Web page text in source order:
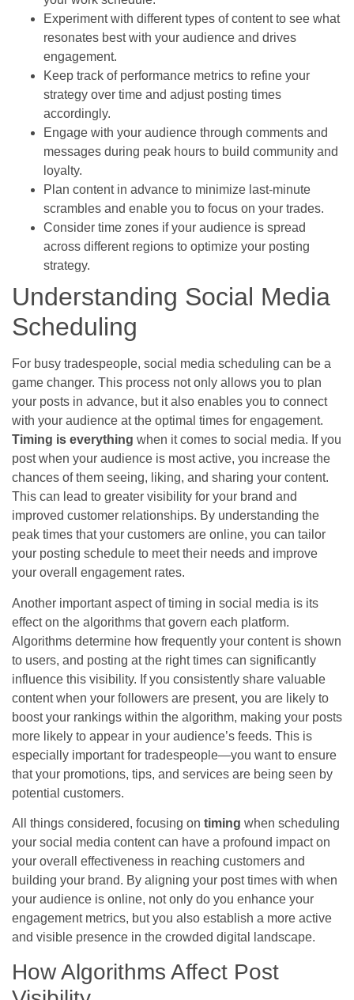
Experiment with different types of content to see what
resonates best with your audience and drives
engagement.
Keep track of performance metrics to refine your
strategy over time and adjust posting times
accordingly.
Engage with your audience through comments and
messages during peak hours to build community and
loyalty.
Plan content in advance to minimize last-minute
scrambles and enable you to focus on your trades.
Consider time zones if your audience is spread
across different regions to optimize your posting
strategy.
Understanding Social Media
Scheduling
For busy tradespeople, social media scheduling can be a
game changer. This process not only allows you to plan
your posts in advance, but it also enables you to connect
with your audience at the optimal times for engagement.
Timing is everything when it comes to social media. If you
post when your audience is most active, you increase the
chances of them seeing, liking, and sharing your content.
This can lead to greater visibility for your brand and
improved customer relationships. By understanding the
peak times that your customers are online, you can tailor
your posting schedule to meet their needs and improve
your overall engagement rates.
Another important aspect of timing in social media is its
effect on the algorithms that govern each platform.
Algorithms determine how frequently your content is shown
to users, and posting at the right times can significantly
influence this visibility. If you consistently share valuable
content when your followers are present, you are likely to
boost your rankings within the algorithm, making your posts
more likely to appear in your audience’s feeds. This is
especially important for tradespeople—you want to ensure
that your promotions, tips, and services are being seen by
potential customers.
All things considered, focusing on timing when scheduling
your social media content can have a profound impact on
your overall effectiveness in reaching customers and
building your brand. By aligning your post times with when
your audience is online, not only do you enhance your
engagement metrics, but you also establish a more active
and visible presence in the crowded digital landscape.
How Algorithms Affect Post